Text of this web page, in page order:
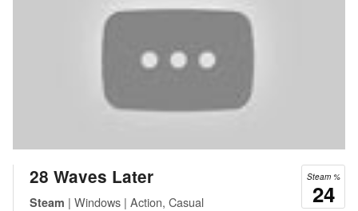
Steam %
24
28 Waves Later
Steam | Windows | Action, Casual